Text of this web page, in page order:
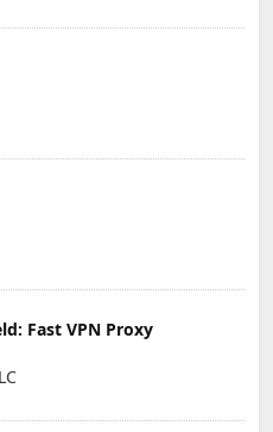
Fast VPN Proxy